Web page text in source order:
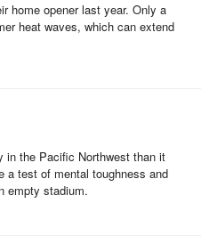
home opener last year. Only a
heat waves, which can extend
in the Pacific Northwest than it
a test of mental toughness and
empty stadium.